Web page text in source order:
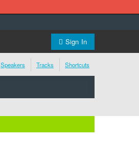
Sign In
Speakers Tracks Shortcuts